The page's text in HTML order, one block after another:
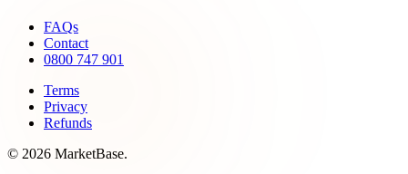
FAQs
Contact
0800 747 901
Terms
Privacy
Refunds
© 2026 MarketBase.